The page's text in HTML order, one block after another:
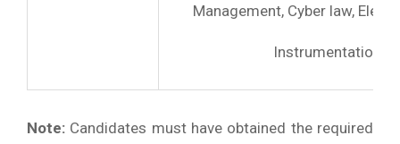
Management, Cyber law,
Instrumentation
Note: Candidates must have obtained the required